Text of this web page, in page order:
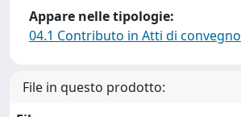
Appare nelle tipologie:
04.1 Contributo in Atti di convegno
File in questo prodotto: